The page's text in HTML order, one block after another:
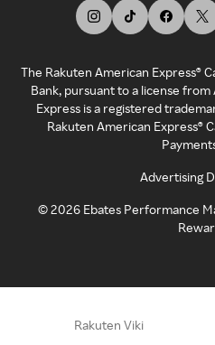
The Rakuten American Express®
Bank, pursuant to a license
Express is a registered
Rakuten American Express®
Advertising
©2026 Ebates Performance
Rakuten Viki